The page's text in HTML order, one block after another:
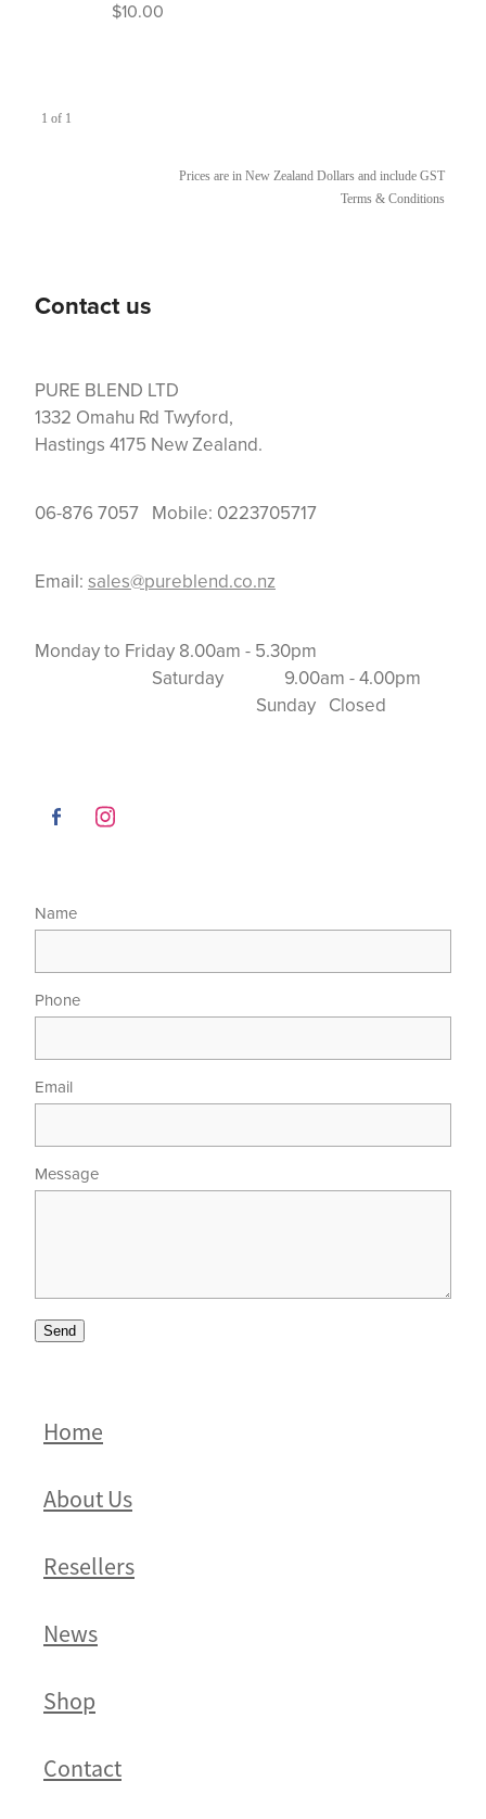
$10.00
1 of 1
Prices are in New Zealand Dollars and include GST
Terms & Conditions
Contact us
PURE BLEND LTD
1332 Omahu Rd Twyford,
Hastings 4175 New Zealand.
06-876 7057 Mobile: 0223705717
Email: sales@pureblend.co.nz
Monday to Friday 8.00am - 5.30pm
Saturday 9.00am - 4.00pm
Sunday Closed
Name
Phone
Email
Message
Send
Home
About Us
Resellers
News
Shop
Contact